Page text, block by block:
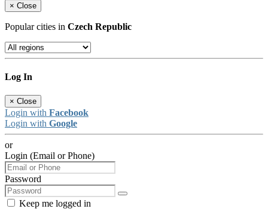
× Close
Popular cities in Czech Republic
Log In
× Close
Login with Facebook
Login with Google
or
Login (Email or Phone)
Password
Keep me logged in